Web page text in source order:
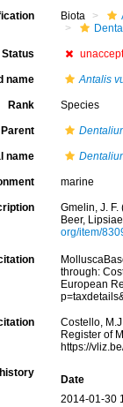
Biota
Status
name Antalis
Rank Species
Parent
name
marine
Gmelin, J.
Beer,
org/item/
through:
European
Costello,
Register of
https://
Date
2014-01-30